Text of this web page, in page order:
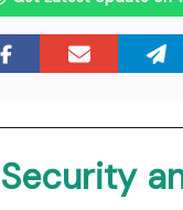
Security